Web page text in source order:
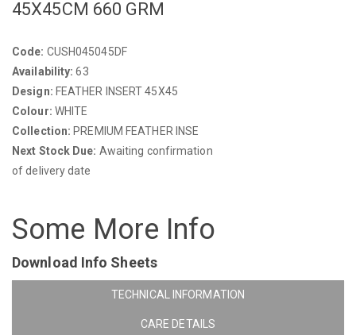
45X45CM 660 GRM
Code: CUSH045045DF
Availability: 63
Design: FEATHER INSERT 45X45
Colour: WHITE
Collection: PREMIUM FEATHER INSE
Next Stock Due: Awaiting confirmation
of delivery date
Some More Info
Download Info Sheets
TECHNICAL INFORMATION
CARE DETAILS